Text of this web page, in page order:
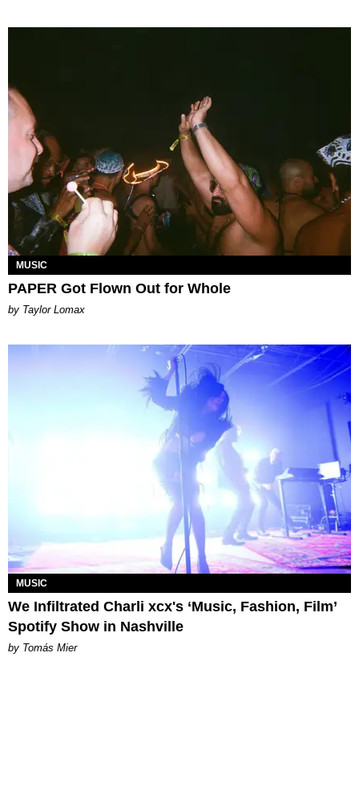
MUSIC
PAPER Got Flown Out for Whole
by Taylor Lomax
MUSIC
We Infiltrated Charli xcx's ‘Music, Fashion, Film’
Spotify Show in Nashville
by Tomás Mier